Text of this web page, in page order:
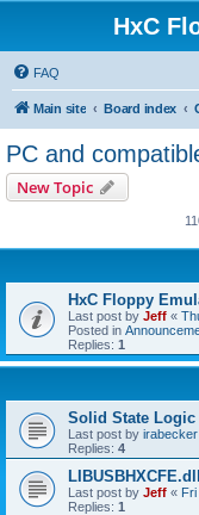
HxC
FAQ
Main site Board index
PC and
New Topic
HxC Floppy
Last post by Jeff «
Posted in
Replies: 1
Solid State
Last post by irabecker
Replies: 4
LIBUSBHXCFE.dll
Last post by Jeff «
Replies: 1